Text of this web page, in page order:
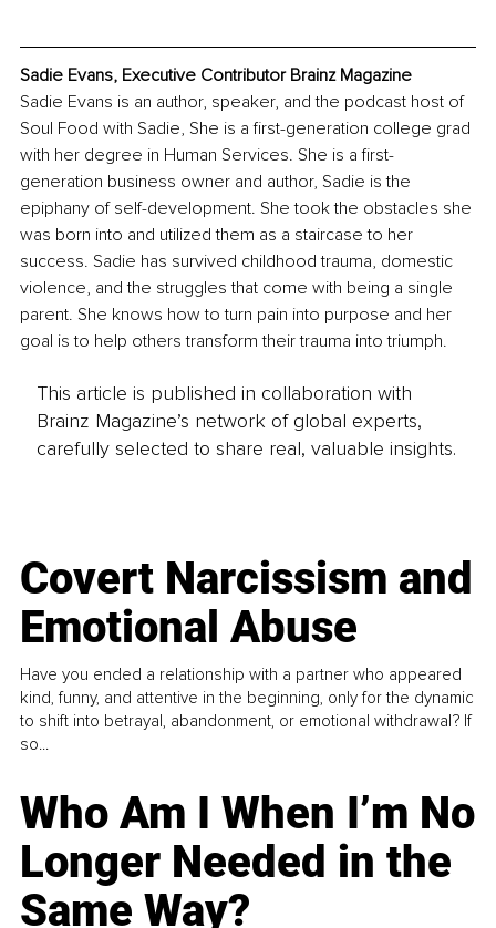
Sadie Evans, Executive Contributor Brainz Magazine
Sadie Evans is an author, speaker, and the podcast host of
Soul Food with Sadie, She is a first-generation college grad
with her degree in Human Services. She is a first-
generation business owner and author, Sadie is the
epiphany of self-development. She took the obstacles she
was born into and utilized them as a staircase to her
success. Sadie has survived childhood trauma, domestic
violence, and the struggles that come with being a single
parent. She knows how to turn pain into purpose and her
goal is to help others transform their trauma into triumph.
This article is published in collaboration with
Brainz Magazine’s network of global experts,
carefully selected to share real, valuable insights.
Covert Narcissism and
Emotional Abuse
Have you ended a relationship with a partner who appeared
kind, funny, and attentive in the beginning, only for the dynamic
to shift into betrayal, abandonment, or emotional withdrawal? If
so...
Who Am I When I’m No
Longer Needed in the
Same Way?